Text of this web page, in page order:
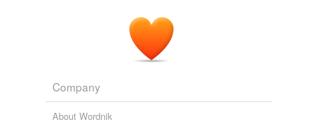
Company
About Wordnik